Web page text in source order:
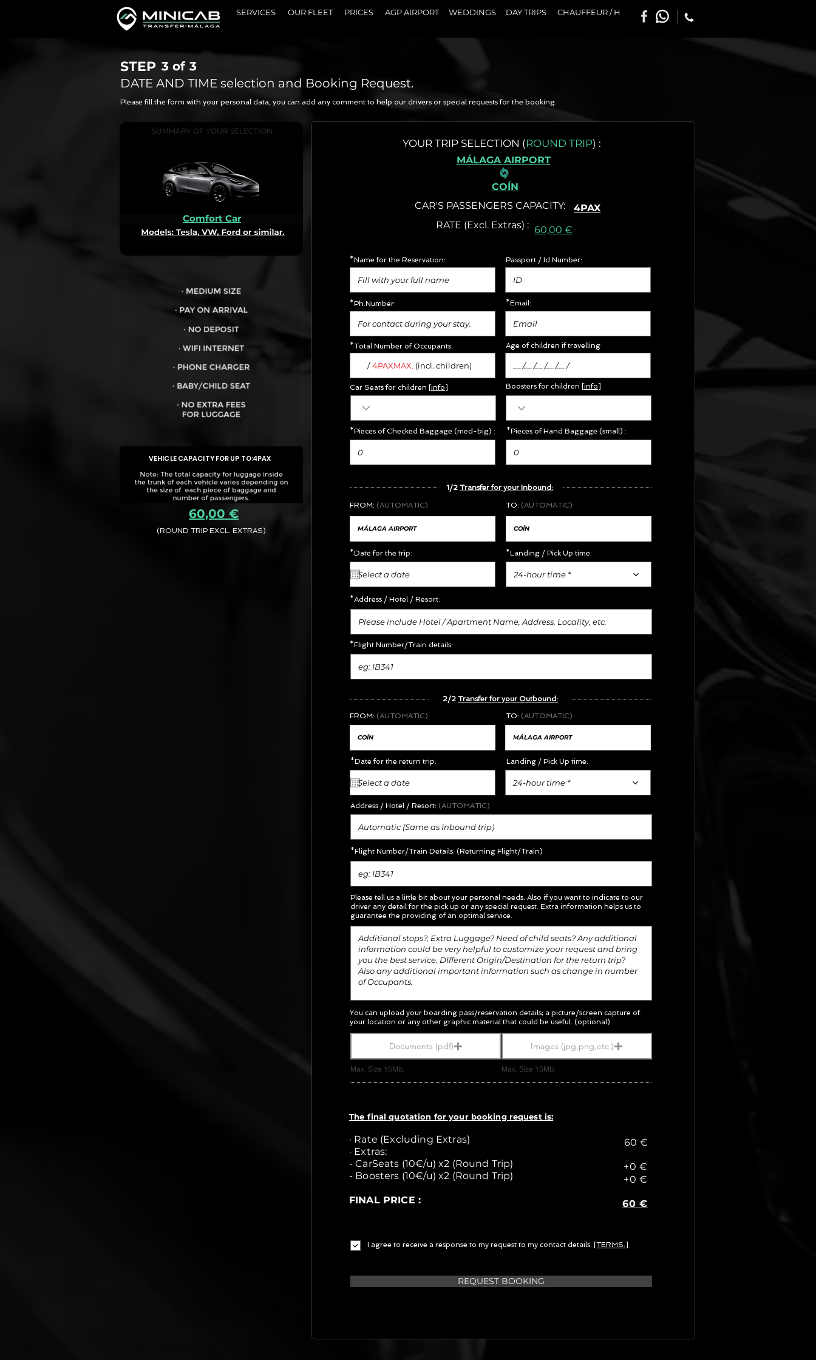
SERVICES OUR FLEET PRICES AGP AIRPORT WEDDINGS DAY TRIPS CHAUFFEUR / H
STEP
DATE AND TIME selection and Booking Request.
3 of 3
Please fill the form with your personal data, you can add any comment to help our drivers or special requests for the booking.
60,00 €
(ROUND TRIP EXCL. EXTRAS)
SUMMARY OF YOUR SELECTION
VEHICLE CAPACITY FOR UP TO:4PAX
Comfort Car
MÁLAGA AIRPORT
COÍN
YOUR TRIP SELECTION (ROUND TRIP) :
CAR'S PASSENGERS CAPACITY:
RATE (Excl. Extras) :
60,00 €
4PAX
*Name for the Reservation:
*Ph.Number:
Passport / Id Number:
*Email:
*Total Number of Occupants:
/MAX. (incl. children)
4PAX
Car Seats for children [info]
*Pieces of Checked Baggage (med-big) : *Pieces of Hand Baggage (small) :
1/2 Transfer for your Inbound:
FROM: (AUTOMATIC)
*Date for the trip:
TO: (AUTOMATIC)
*Landing / Pick Up time:
24-hour time *
*Address / Hotel / Resort:
*Flight Number/Train details:
2/2 Transfer for your Outbound:
FROM: (AUTOMATIC)
*Date for the return trip:
TO: (AUTOMATIC)
Landing / Pick Up time:
24-hour time *
Address / Hotel / Resort: (AUTOMATIC)
*Flight Number/Train Details: (Returning Flight/Train)
Please tell us a little bit about your personal needs. Also if you want to indicate to our
driver any detail for the pick up or any special request. Extra information helps us to
guarantee the providing of an optimal service.
You can upload your boarding pass/reservation details; a picture/screen capture of
your location or any other graphic material that could be useful. (optional)
Documents (pdf)
Max. Size 15Mb.
Images (jpg,png,etc.)
Max. Size 15Mb.
I agree to receive a response to my request to my contact details. [TERMS.]
REQUEST BOOKING
The final quotation for your booking request is:
· Rate (Excluding Extras)
· Extras:
- CarSeats (10€/u) x2 (Round Trip)
- Boosters (10€/u) x2 (Round Trip)
FINAL PRICE :
+0 €
+0 €
60 €
60 €
Boosters for children [info]
Age of children if travelling